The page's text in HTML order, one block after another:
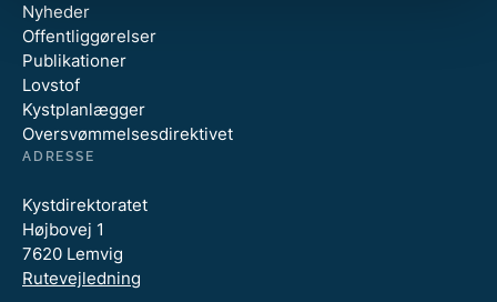
Nyheder
Offentliggørelser
Publikationer
Lovstof
Kystplanlægger
Oversvømmelsesdirektivet
ADRESSE
Kystdirektoratet
Højbovej 1
7620 Lemvig
Rutevejledning